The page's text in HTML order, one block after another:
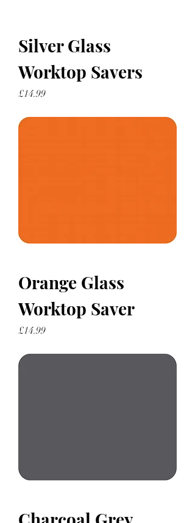
Silver Glass
Worktop Savers
Price
£14.99
Orange Glass
Worktop Saver
Price
£14.99